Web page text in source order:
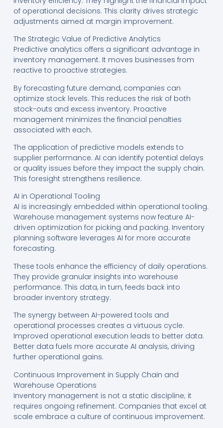
of operational decisions. This clarity drives strategic
adjustments aimed at margin improvement.
The Strategic Value of Predictive Analytics
Predictive analytics offers a significant advantage in
inventory management. It moves businesses from
reactive to proactive strategies.
By forecasting future demand, companies can
optimize stock levels. This reduces the risk of both
stock-outs and excess inventory. Proactive
management minimizes the financial penalties
associated with each.
The application of predictive models extends to
supplier performance. AI can identify potential delays
or quality issues before they impact the supply chain.
This foresight strengthens resilience.
AI in Operational Tooling
AI is increasingly embedded within operational tooling.
Warehouse management systems now feature AI-
driven optimization for picking and packing. Inventory
planning software leverages AI for more accurate
forecasting.
These tools enhance the efficiency of daily operations.
They provide granular insights into warehouse
performance. This data, in turn, feeds back into
broader inventory strategy.
The synergy between AI-powered tools and
operational processes creates a virtuous cycle.
Improved operational execution leads to better data.
Better data fuels more accurate AI analysis, driving
further operational gains.
Continuous Improvement in Supply Chain and
Warehouse Operations
Inventory management is not a static discipline; it
requires ongoing refinement. Companies that excel at
scale embrace a culture of continuous improvement.